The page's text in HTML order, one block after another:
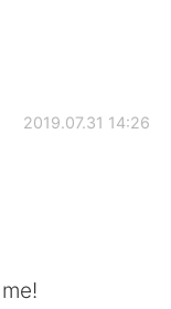
2019.07.31 14:26